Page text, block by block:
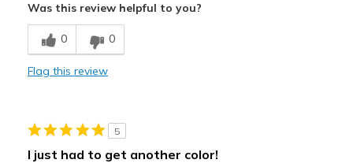
Comfortable
Stylish
Travel
Was this review helpful to you?
0 0
Flag this review
5
I just had to get another color!